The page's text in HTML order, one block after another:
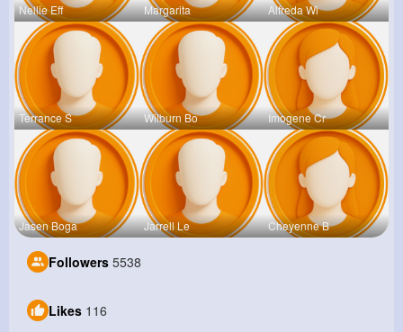
Nellie Eff Margarita Alfreda Wi
Terrance S Wilburn Bo Imogene Cr
Jasen Boga Jarrell Le Cheyenne B
Followers 5538
Likes 116